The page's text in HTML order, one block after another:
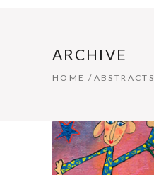
ARCHIVE
HOME / ABSTRACTS